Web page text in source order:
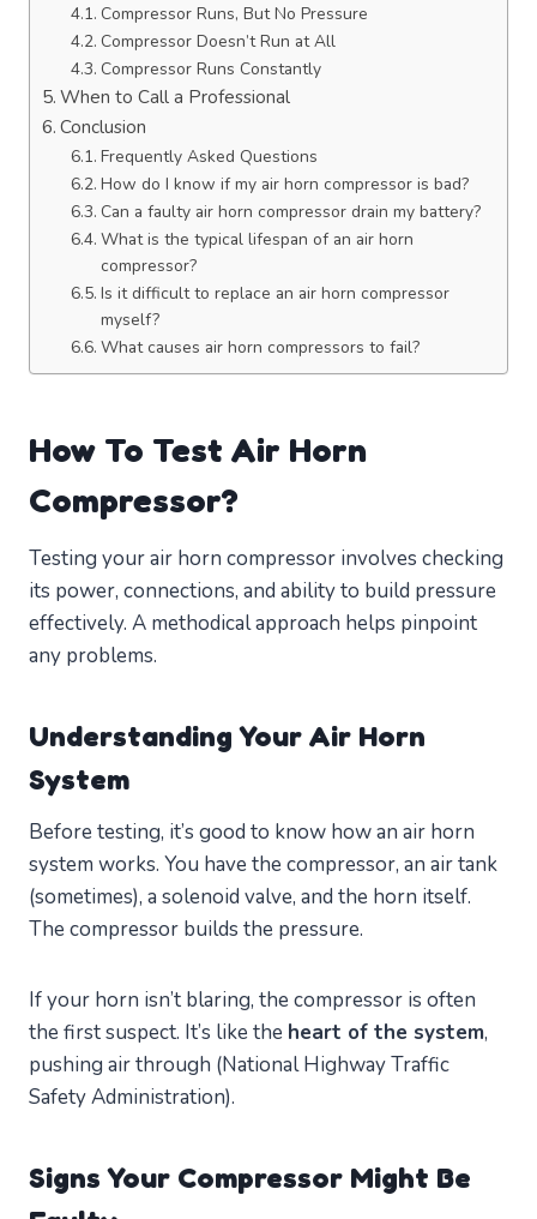
Compressor Runs, But No Pressure
Compressor Doesn’t Run at All
Compressor Runs Constantly
When to Call a Professional
Conclusion
Frequently Asked Questions
How do I know if my air horn compressor is bad?
Can a faulty air horn compressor drain my battery?
What is the typical lifespan of an air horn
compressor?
Is it difficult to replace an air horn compressor
myself?
What causes air horn compressors to fail?
How To Test Air Horn
Compressor?
Testing your air horn compressor involves checking
its power, connections, and ability to build pressure
effectively. A methodical approach helps pinpoint
any problems.
Understanding Your Air Horn
System
Before testing, it’s good to know how an air horn
system works. You have the compressor, an air tank
(sometimes), a solenoid valve, and the horn itself.
The compressor builds the pressure.
If your horn isn’t blaring, the compressor is often
the first suspect. It’s like the heart of the system,
pushing air through (National Highway Traffic
Safety Administration).
Signs Your Compressor Might Be